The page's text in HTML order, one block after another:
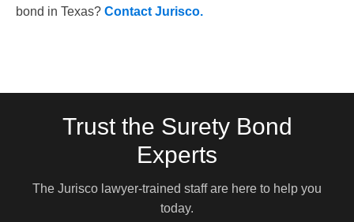
bond in Texas? Contact Jurisco.
Trust the Surety Bond
Experts
The Jurisco lawyer-trained staff are here to help you
today.